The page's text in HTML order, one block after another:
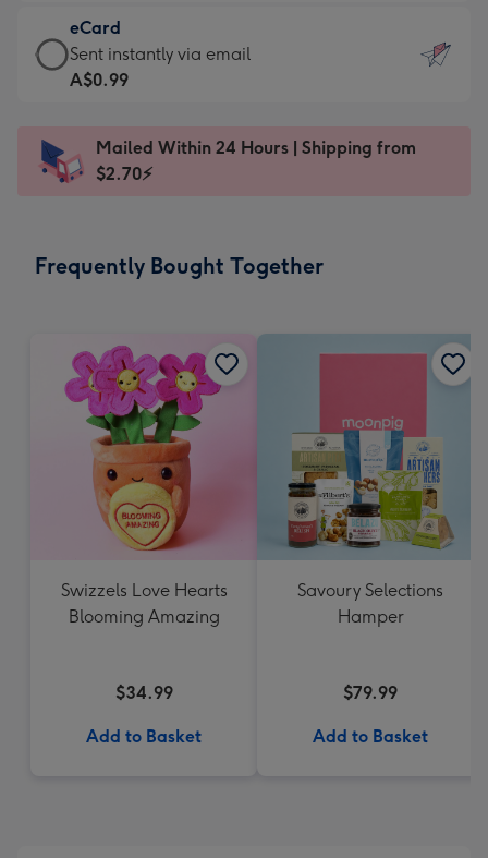
little
messages
-
x
185
A$12.99
-
Moonpig
favourite
Dimensions:
205
eCard
eCard
-
Sent
instantly
Sent instantly via email
A$0.99
Mailed Within 24 Hours | Shipping from
$2.70⚡
Frequently Bought Together
Swizzels Love Hearts
Blooming Amazing
$34.99
Add to Basket
Savoury Selections
Hamper
$79.99
Add to Basket